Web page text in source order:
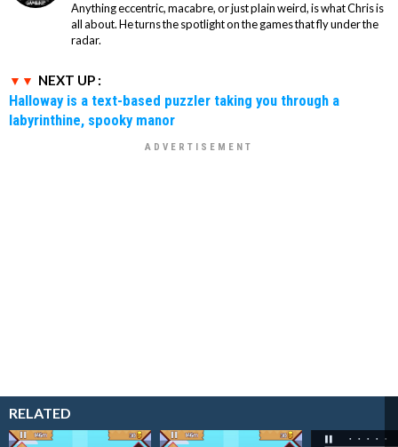
Anything eccentric, macabre, or just plain weird, is what Chris is
all about. He turns the spotlight on the games that fly under the
radar.
NEXT UP :
Halloway is a text-based puzzler taking you through a
labyrinthine, spooky manor
RELATED